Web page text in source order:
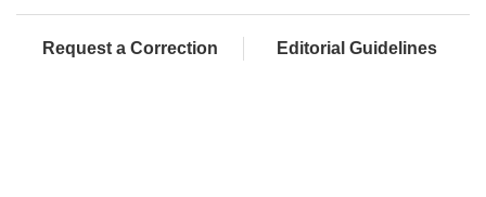
Request a Correction Editorial Guidelines